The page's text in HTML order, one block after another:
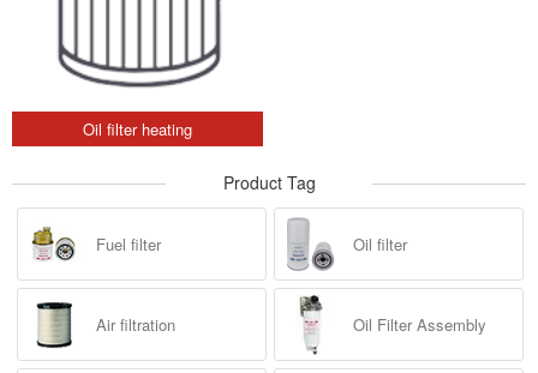
Oil filter heating
Product Tag
Fuel filter Oil filter
Air filtration Oil Filter Assembly